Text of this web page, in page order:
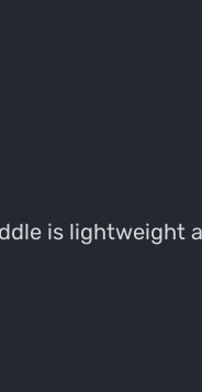
is lightweight